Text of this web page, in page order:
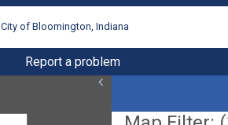
City of Bloomington, Indiana
Report a problem